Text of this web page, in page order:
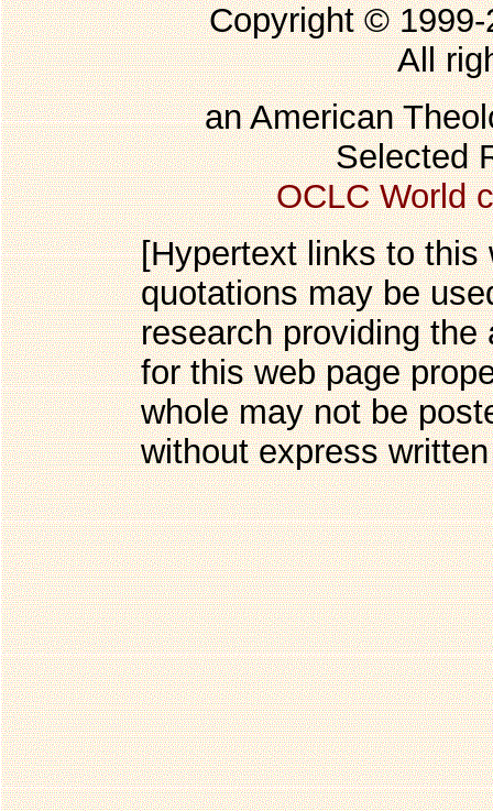
Copyright ©
All
an American
Selected
OCLC World
[Hypertext links to this
quotations may be
research providing
for this web page
whole may not be
without express